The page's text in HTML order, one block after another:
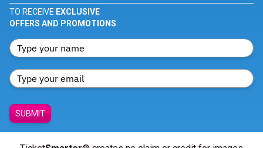
TO RECEIVE EXCLUSIVE
OFFERS AND PROMOTIONS
SUBMIT